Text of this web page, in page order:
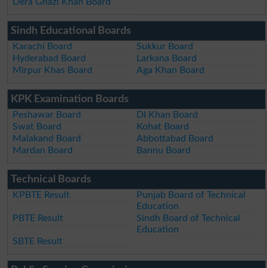
Sindh Educational Boards
Karachi Board
Sukkur Board
Hyderabad Board
Larkana Board
Mirpur Khas Board
Aga Khan Board
KPK Examination Boards
Peshawar Board
DI Khan Board
Swat Board
Kohat Board
Malakand Board
Abbottabad Board
Mardan Board
Bannu Board
Technical Boards
KPBTE Result
Punjab Board of Technical
Education
PBTE Result
Sindh Board of Technical
Education
SBTE Result